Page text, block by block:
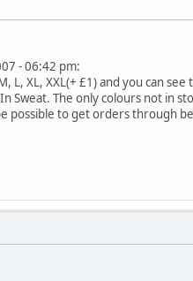
- 06:42 pm:
L, XL, XXL(+ £1) and you can
In Sweat. The only colours not
possible to get orders through